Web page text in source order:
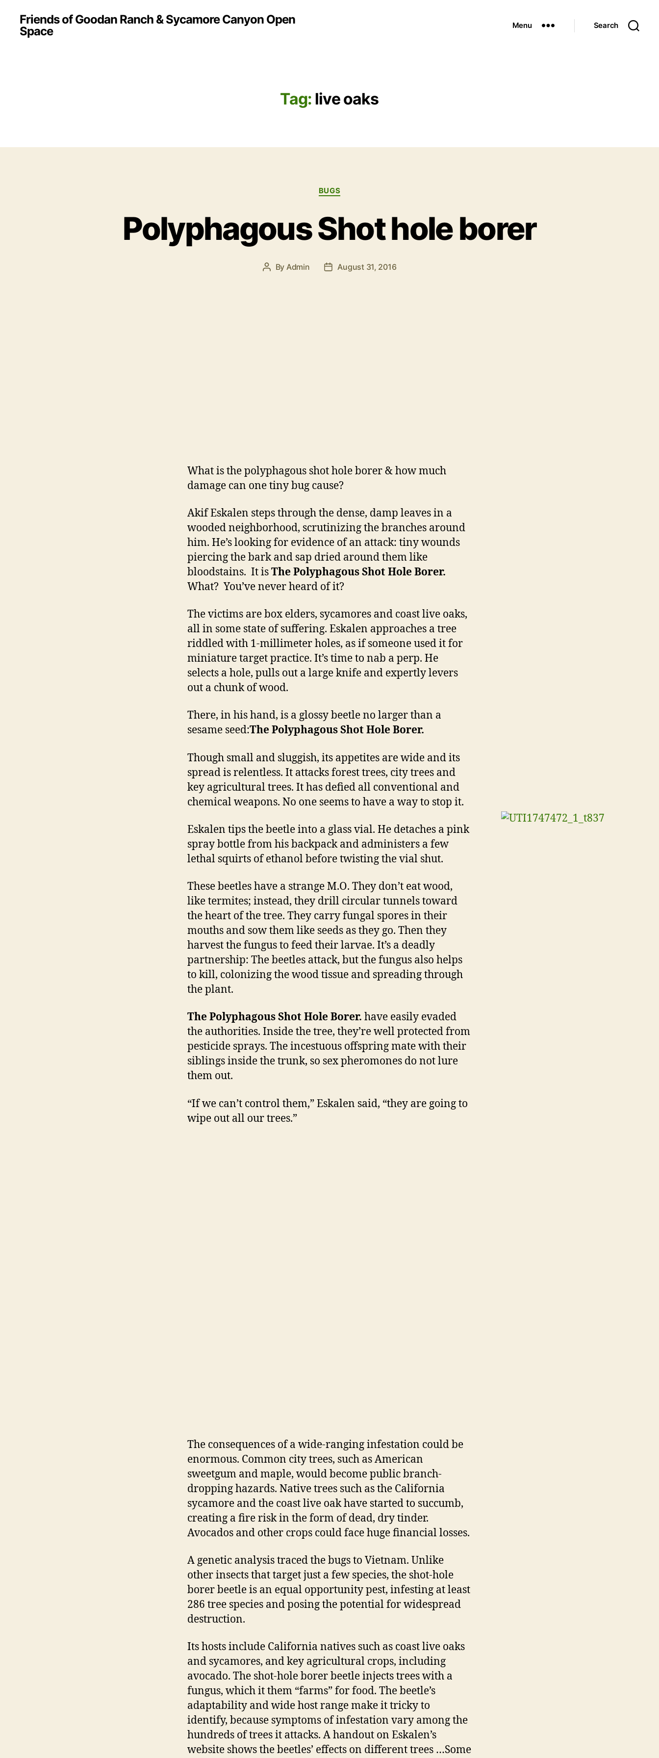
Friends of Goodan Ranch & Sycamore Canyon Open
Space
Menu Search
Tag: live oaks
Categories
BUGS
Polyphagous Shot hole borer
Post
By Admin
PostAugust 31, 2016
What is the polyphagous shot hole borer & how much
damage can one tiny bug cause?
Akif Eskalen steps through the dense, damp leaves in a
wooded neighborhood, scrutinizing the branches around
him. He’s looking for evidence of an attack: tiny wounds
piercing the bark and sap dried around them like
bloodstains. It isThe Polyphagous Shot Hole Borer.
What? You’ve never heard of it?
The victims are box elders, sycamores and coast live oaks,
all in some state of suffering. Eskalen approaches a tree
riddled with 1-millimeter holes, as if someone used it for
miniature target practice. It’s time to nab a perp. He
selects a hole, pulls out a large knife and expertly levers
out a chunk of wood.
There, in his hand, is a glossy beetle no larger than a
sesame seed:The Polyphagous Shot Hole Borer.
Though small and sluggish, its appetites are wide and its
spread is relentless. It attacks forest trees, city trees and
key agricultural trees. It has defied all conventional and
chemical weapons. No one seems to have a way to stop it.
Eskalen tips the beetle into a glass vial. He detaches a pink
spray bottle from his backpack and administers a few
lethal squirts of ethanol before twisting the vial shut.
These beetles have a strange M.O. They don’t eat wood,
like termites; instead, they drill circular tunnels toward
the heart of the tree. They carry fungal spores in their
mouths and sow them like seeds as they go. Then they
harvest the fungus to feed their larvae. It’s a deadly
partnership: The beetles attack, but the fungus also helps
to kill, colonizing the wood tissue and spreading through
the plant.
The Polyphagous Shot Hole Borer. have easily evaded
the authorities. Inside the tree, they’re well protected from
pesticide sprays. The incestuous offspring mate with their
siblings inside the trunk, so sex pheromones do not lure
them out.
“If we can’t control them,” Eskalen said, “they are going to
wipe out all our trees.”
The consequences of a wide-ranging infestation could be
enormous. Common city trees, such as American
sweetgum and maple, would become public branch-
dropping hazards. Native trees such as the California
sycamore and the coast live oak have started to succumb,
creating a fire risk in the form of dead, dry tinder.
Avocados and other crops could face huge financial losses.
A genetic analysis traced the bugs to Vietnam. Unlike
other insects that target just a few species, the shot-hole
borer beetle is an equal opportunity pest, infesting at least
286 tree species and posing the potential for widespread
destruction.
Its hosts include California natives such as coast live oaks
and sycamores, and key agricultural crops, including
avocado. The shot-hole borer beetle injects trees with a
fungus, which it them “farms” for food. The beetle’s
adaptability and wide host range make it tricky to
identify, because symptoms of infestation vary among the
hundreds of trees it attacks. A handout on Eskalen’s
website shows the beetles’ effects on different trees …Some